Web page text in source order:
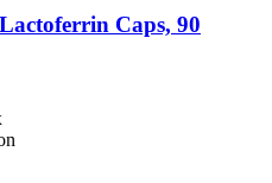
Lactoferrin Caps, 90